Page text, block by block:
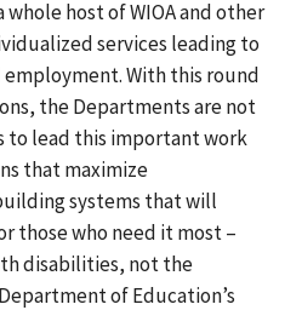
whole host of WIOA and other
services leading to
With this round
the Departments are not
to lead this important work
that maximize
systems that will
those who need it most –
disabilities, not the
of Education’s